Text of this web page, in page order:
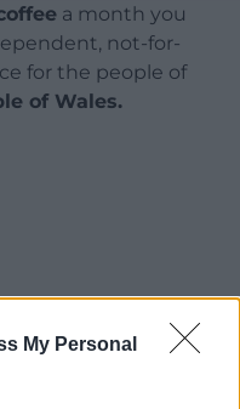
My Personal
a month you
not-for-
for the people of
of Wales.